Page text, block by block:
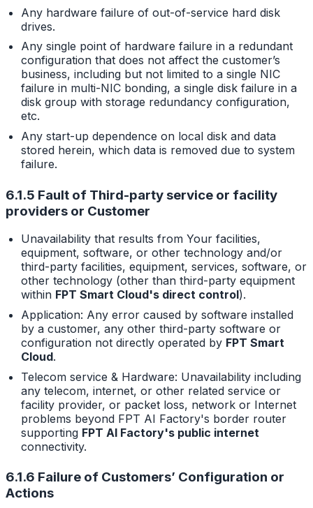
Any hardware failure of out-of-service hard disk
drives.
Any single point of hardware failure in a redundant
configuration that does not affect the customer’s
business, including but not limited to a single NIC
failure in multi-NIC bonding, a single disk failure in a
disk group with storage redundancy configuration,
etc.
Any start-up dependence on local disk and data
stored herein, which data is removed due to system
failure.
6.1.5 Fault of Third-party service or facility
providers or Customer
Unavailability that results from Your facilities,
equipment, software, or other technology and/or
third-party facilities, equipment, services, software, or
other technology (other than third-party equipment
within FPT Smart Cloud's direct control).
Application: Any error caused by software installed
by a customer, any other third-party software or
configuration not directly operated by FPT Smart
Cloud.
Telecom service & Hardware: Unavailability including
any telecom, internet, or other related service or
facility provider, or packet loss, network or Internet
problems beyond FPT AI Factory's border router
supporting FPT AI Factory's public internet
connectivity.
6.1.6 Failure of Customers’ Configuration or
Actions